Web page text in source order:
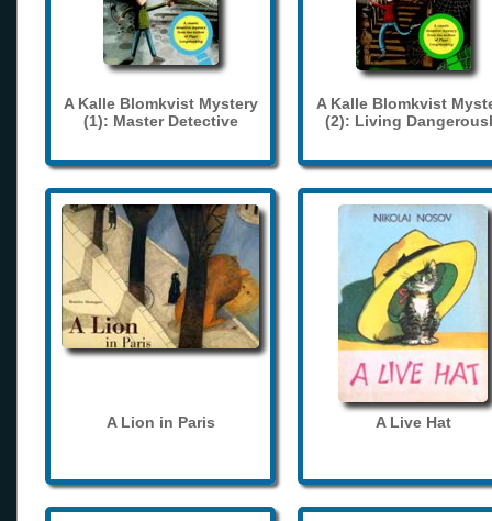
A Kalle Blomkvist Mystery
(1): Master Detective
A Kalle Blomkvist
(2): Living
A Lion in Paris A Live Hat